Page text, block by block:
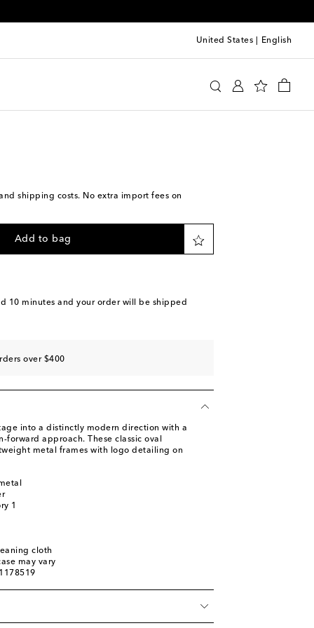
United States English
shipping costs. No extra import fees on
Add to bag
10 minutes and your order will be shipped
over $400
into a distinctly modern direction with a
forward approach. These classic oval
metal frames with logo detailing on
1
cloth
may vary